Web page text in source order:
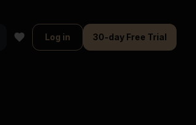
Log in 30-day Free Trial